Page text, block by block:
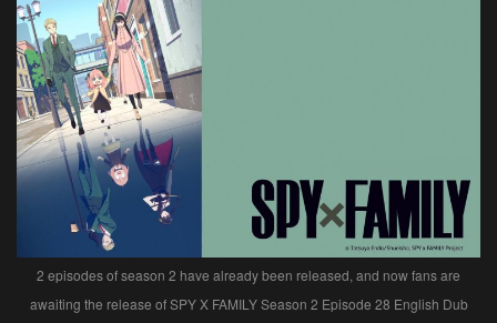
2 episodes of season 2 have already been released, and now fans are
awaiting the release of SPY X FAMILY Season 2 Episode 28 English Dub